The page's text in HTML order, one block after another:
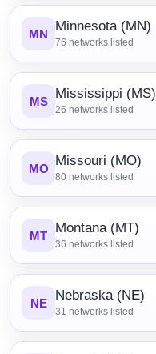
MN Minnesota (MN)
76 networks listed
MS Mississippi (MS)
26 networks listed
MO Missouri (MO)
80 networks listed
MT Montana (MT)
36 networks listed
NE Nebraska (NE)
31 networks listed